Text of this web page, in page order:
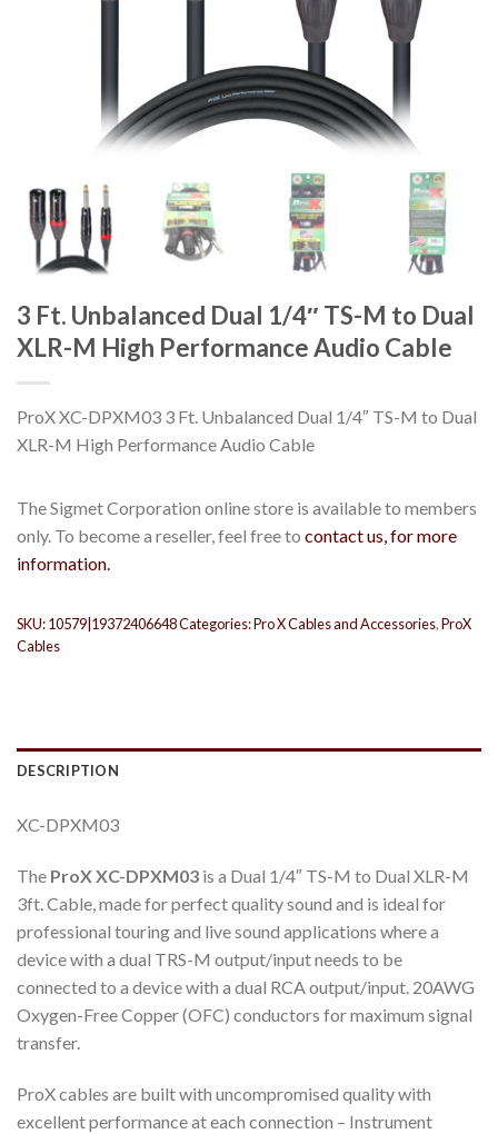
3 Ft. Unbalanced Dual 1/4″ TS-M to Dual
XLR-M High Performance Audio Cable
ProX XC-DPXM03 3 Ft. Unbalanced Dual 1/4″ TS-M to Dual
XLR-M High Performance Audio Cable
The Sigmet Corporation online store is available to members
only. To become a reseller, feel free to contact us, for more
information.
SKU:10579|19372406648Categories:Pro X Cables and Accessories,ProX
Cables
DESCRIPTION
XC-DPXM03
The ProX XC-DPXM03 is a Dual 1/4″ TS-M to Dual XLR-M
3ft. Cable, made for perfect quality sound and is ideal for
professional touring and live sound applications where a
device with a dual TRS-M output/input needs to be
connected to a device with a dual RCA output/input. 20AWG
Oxygen-Free Copper (OFC) conductors for maximum signal
transfer.
ProX cables are built with uncompromised quality with
excellent performance at each connection – Instrument